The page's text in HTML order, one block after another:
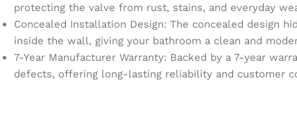
protecting the valve from rust, stains, and everyday
Concealed Installation Design: The concealed design
inside the wall, giving your bathroom a clean and
7-Year Manufacturer Warranty: Backed by a 7-year
defects, offering long-lasting reliability and customer